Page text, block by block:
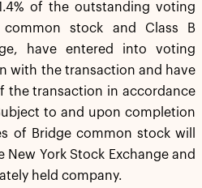
of the outstanding voting
stock and Class B
have entered into voting
with the transaction and have
the transaction in accordance
to and upon completion
of Bridge common stock will
York Stock Exchange and
held company.